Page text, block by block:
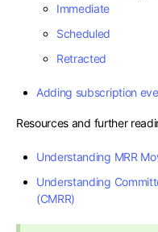
Immediate
Scheduled
Retracted
Adding subscription
Resources and further
Understanding MRR
Understanding
(CMRR)